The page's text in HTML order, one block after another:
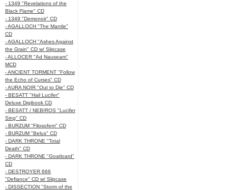
- 1349 "Revelations of the
Black Flame" CD
- 1349 "Demonoir" CD
- AGALLOCH "The Mantle"
CD
- AGALLOCH "Ashes Against
the Grain" CD w/ Slipcase
- ALLOCER "Ad Nauseam"
MCD
- ANCIENT TORMENT "Follow
the Echo of Curses" CD
- AURA NOIR "Out to Die" CD
- BESATT "Hail Lucifer"
Deluxe Digibook CD
- BESATT / NEBIROS "Lucifer
Sing" CD
- BURZUM "Filosofem" CD
- BURZUM "Belus" CD
- DARK THRONE "Total
Death" CD
- DARK THRONE "Goatloard"
CD
- DESTROYER 666
"Defiance" CD w/ Slipcase
- DISSECTION "Storm of the